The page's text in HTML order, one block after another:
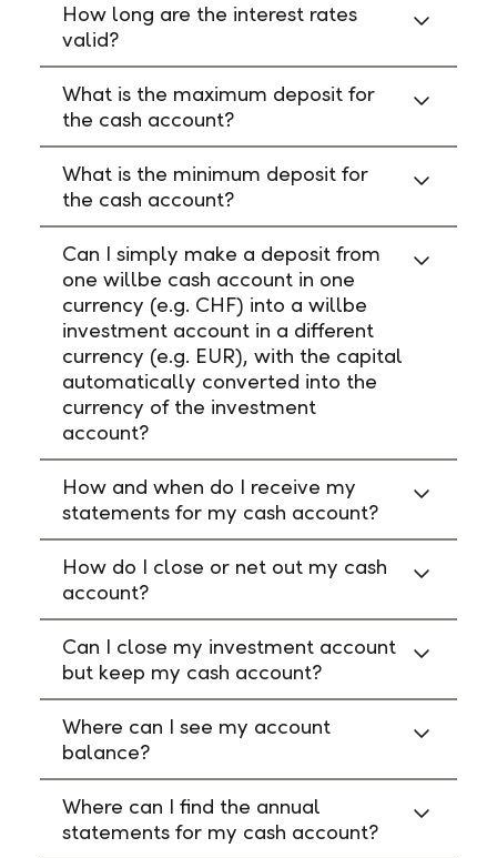
How long are the interest rates
valid?
What is the maximum deposit for
the cash account?
What is the minimum deposit for
the cash account?
Can I simply make a deposit from
one willbe cash account in one
currency (e.g. CHF) into a willbe
investment account in a different
currency (e.g. EUR), with the capital
automatically converted into the
currency of the investment
account?
How and when do I receive my
statements for my cash account?
How do I close or net out my cash
account?
Can I close my investment account
but keep my cash account?
Where can I see my account
balance?
Where can I find the annual
statements for my cash account?